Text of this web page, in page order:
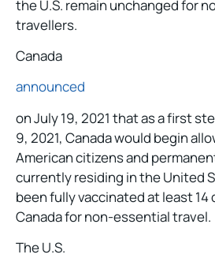
the U.S. remain unchanged for
travellers.
Canada
announced
on July 19, 2021 that as a first
9, 2021, Canada would begin
American citizens and
currently residing in the United
been fully vaccinated at least 14
Canada for non-essential travel.
The U.S.